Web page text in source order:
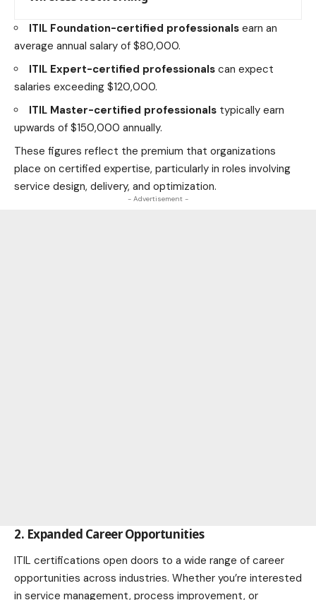
ITIL Foundation-certified professionals earn an
average annual salary of $80,000.
ITIL Expert-certified professionals can expect
salaries exceeding $120,000.
ITIL Master-certified professionals typically earn
upwards of $150,000 annually.
These figures reflect the premium that organizations
place on certified expertise, particularly in roles involving
service design, delivery, and optimization.
- Advertisement -
2. Expanded Career Opportunities
ITIL certifications open doors to a wide range of career
opportunities across industries. Whether you’re interested
in service management, process improvement, or